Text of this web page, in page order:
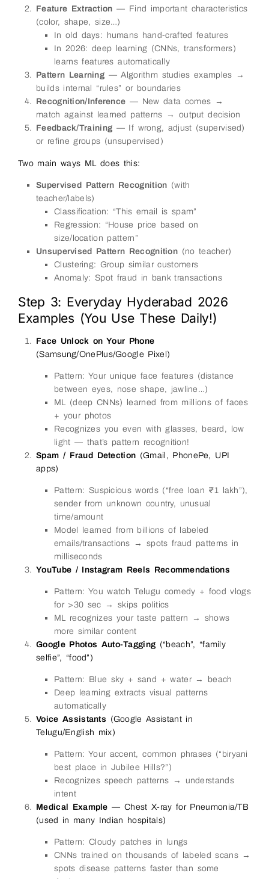
Feature Extraction — Find important characteristics
(color, shape, size…)
In old days: humans hand-crafted features
In 2026: deep learning (CNNs, transformers)
learns features automatically
Pattern Learning — Algorithm studies examples →
builds internal “rules” or boundaries
Recognition/Inference — New data comes →
match against learned patterns → output decision
Feedback/Training — If wrong, adjust (supervised)
or refine groups (unsupervised)
Two main ways ML does this:
Supervised Pattern Recognition (with
teacher/labels)
Classification: “This email is spam”
Regression: “House price based on
size/location pattern”
Unsupervised Pattern Recognition (no teacher)
Clustering: Group similar customers
Anomaly: Spot fraud in bank transactions
Step 3: Everyday Hyderabad 2026
Examples (You Use These Daily!)
Face Unlock on Your Phone
(Samsung/OnePlus/Google Pixel)
Pattern: Your unique face features (distance
between eyes, nose shape, jawline…)
ML (deep CNNs) learned from millions of faces
+ your photos
Recognizes you even with glasses, beard, low
light — that’s pattern recognition!
Spam / Fraud Detection (Gmail, PhonePe, UPI
apps)
Pattern: Suspicious words (“free loan ₹1 lakh”),
sender from unknown country, unusual
time/amount
Model learned from billions of labeled
emails/transactions → spots fraud patterns in
milliseconds
YouTube / Instagram Reels Recommendations
Pattern: You watch Telugu comedy + food vlogs
for >30 sec → skips politics
ML recognizes your taste pattern → shows
more similar content
Google Photos Auto-Tagging (“beach”, “family
selfie”, “food”)
Pattern: Blue sky + sand + water → beach
Deep learning extracts visual patterns
automatically
Voice Assistants (Google Assistant in
Telugu/English mix)
Pattern: Your accent, common phrases (“biryani
best place in Jubilee Hills?”)
Recognizes speech patterns → understands
intent
Medical Example — Chest X-ray for Pneumonia/TB
(used in many Indian hospitals)
Pattern: Cloudy patches in lungs
CNNs trained on thousands of labeled scans →
spots disease patterns faster than some